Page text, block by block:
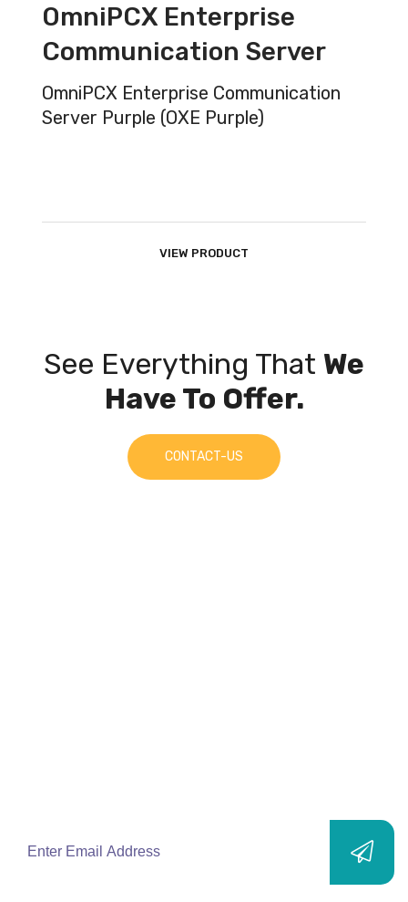
OmniPCX Enterprise
Communication Server
OmniPCX Enterprise Communication
Server Purple (OXE Purple)
VIEW PRODUCT
See Everything That We
Have To Offer.
CONTACT-US